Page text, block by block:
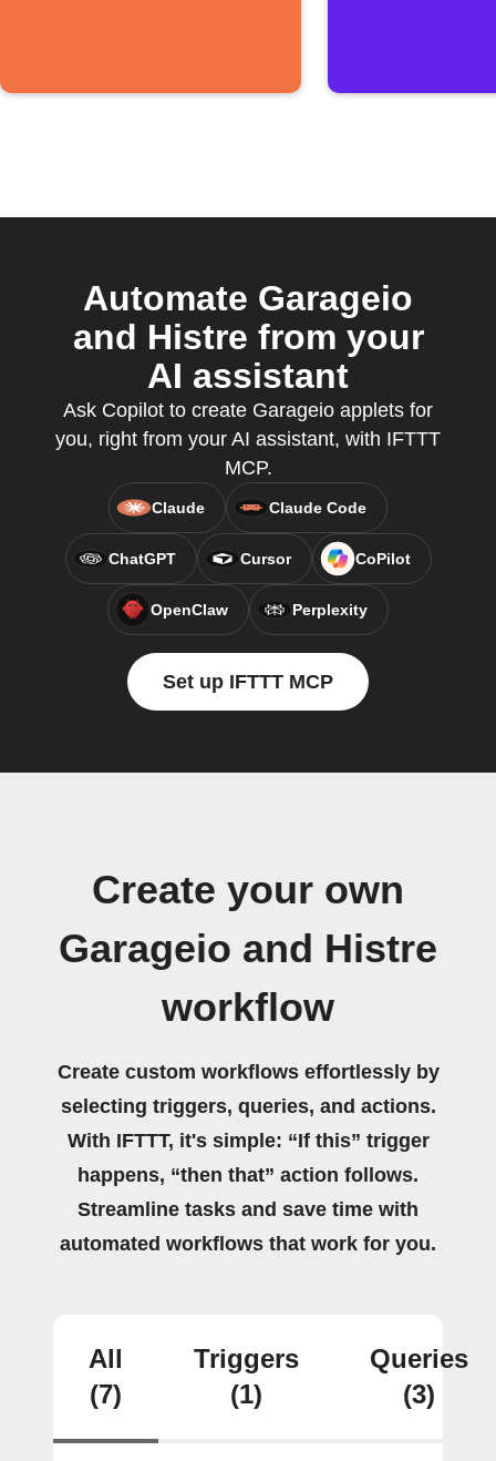
Automate Garageio
and Histre from your
AI assistant
Ask Copilot to create Garageio applets for
you, right from your AI assistant, with IFTTT
MCP.
Claude Claude Code
ChatGPT Cursor CoPilot
OpenClaw Perplexity
Set up IFTTT MCP
Create your own
Garageio and Histre
workflow
Create custom workflows effortlessly by
selecting triggers, queries, and actions.
With IFTTT, it's simple: “If this” trigger
happens, “then that” action follows.
Streamline tasks and save time with
automated workflows that work for you.
All
(7)
Triggers
(1)
Queries
(3)